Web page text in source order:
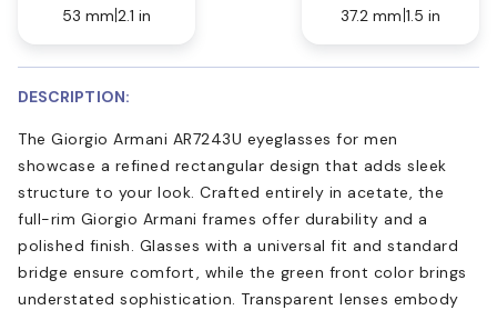
53 mm 2.1 in
37.2 mm 1.5 in
DESCRIPTION:
The Giorgio Armani AR7243U eyeglasses for men
showcase a refined rectangular design that adds sleek
structure to your look. Crafted entirely in acetate, the
full-rim Giorgio Armani frames offer durability and a
polished finish. Glasses with a universal fit and standard
bridge ensure comfort, while the green front color brings
understated sophistication. Transparent lenses embody